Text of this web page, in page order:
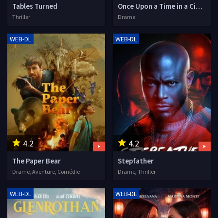
Tables Turned
Thriller
Once Upon a Time in a Cinema
Drame
4.2
WEB-DL
The Paper Bear
Drame, Aventure, Comédie
4.2
WEB-DL
Stepfather
Drame, Thriller
WEB-DL WEB-DL